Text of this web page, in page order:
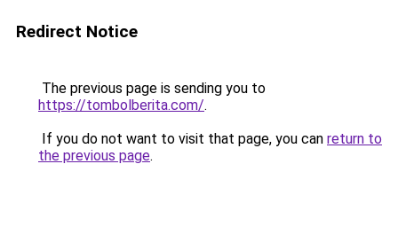
Redirect Notice
The previous page is sending you to
https://tombolberita.com/.
If you do not want to visit that page, you can return to
the previous page.